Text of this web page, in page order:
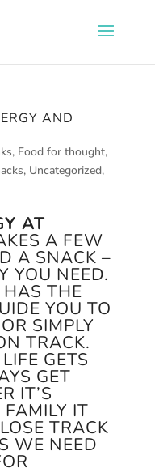
AND
, Food for thought,
, Uncategorized,
AT
A FEW
A SNACK –
YOU NEED.
THE
YOU TO
SIMPLY
TRACK.
GETS
GET
IT’S
IT
TRACK
WE NEED